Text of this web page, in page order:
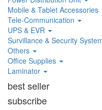
Mobile & Tablet Accessories
Tele-Communication
UPS & EVR
Survillance & Security
Others
Office Supplies
Laminator
best seller
subscribe